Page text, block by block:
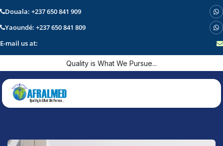
Douala: +237 650 841 909
Yaoundé: +237 650 841 809
E-mail us at:
Quality is What We Pursue...